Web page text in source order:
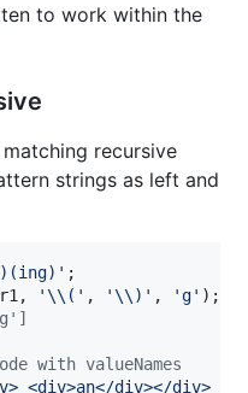
to work within the
recursive
strings as left and
;
, '\\(' , '\\)' , 'g' ) ;
with valueNames
<div>an</div></div>